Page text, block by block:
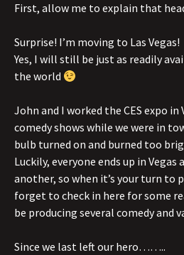
First, allow me to explain that
Surprise! I’m moving to Las Vegas!
Yes, I will still be just as readily
the world
John and I worked the CES expo in
comedy shows while we were in
bulb turned on and burned too
Luckily, everyone ends up in
another, so when it’s your turn to
forget to check in here for some
be producing several comedy and
Since we last left our hero……..